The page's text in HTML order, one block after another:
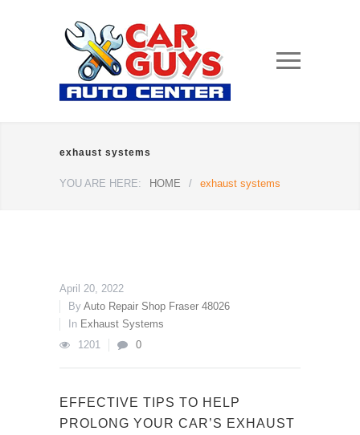
exhaust systems
YOU ARE HERE: HOME / exhaust systems
April 20, 2022
By Auto Repair Shop Fraser 48026
In Exhaust Systems
1201
0
EFFECTIVE TIPS TO HELP
PROLONG YOUR CAR’S EXHAUST